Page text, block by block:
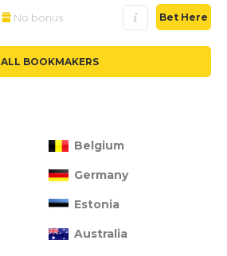
No bonus Bet Here
ALL BOOKMAKERS
Belgium
Germany
Estonia
Australia